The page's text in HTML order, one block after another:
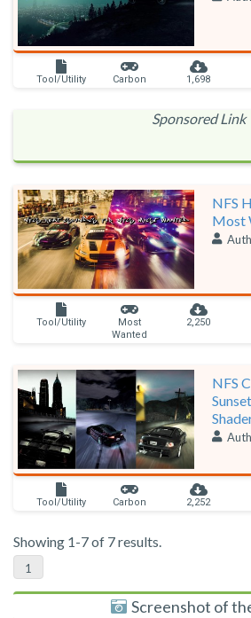
Tool/Utility Carbon 1,698
Sponsored Link
NFS
Most
Tool/Utility
Most
Wanted
2,250
NFS
Tool/Utility Carbon 2,252
Showing 1-7 of 7 results.
1
Screenshot of